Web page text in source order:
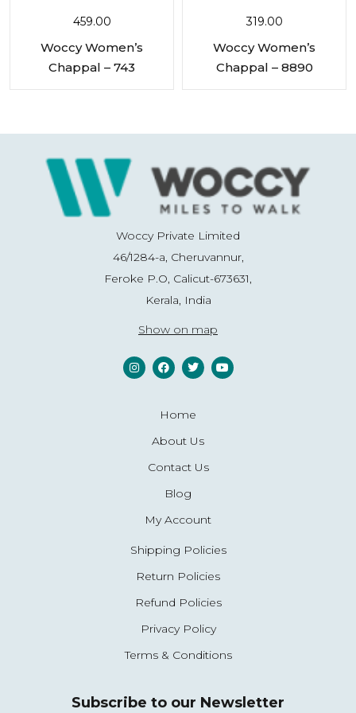
459.00
Woccy Women’s
Chappal – 743
319.00
Woccy Women’s
Chappal – 8890
Woccy Private Limited
46/1284-a, Cheruvannur,
Feroke P.O, Calicut-673631,
Kerala, India
Show on map
Home
About Us
Contact Us
Blog
My Account
Shipping Policies
Return Policies
Refund Policies
Privacy Policy
Terms & Conditions
Subscribe to our Newsletter